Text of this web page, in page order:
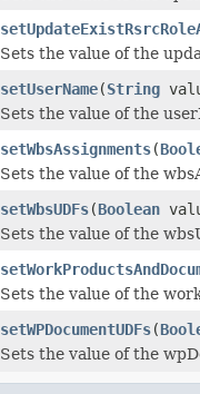
Sets the value of the
setUserName(String
Sets the value of the
setWbsAssignments(
Sets the value of the
setWbsUDFs(Boolean
Sets the value of the
Sets the value of the
setWPDocumentUDFs(
Sets the value of the